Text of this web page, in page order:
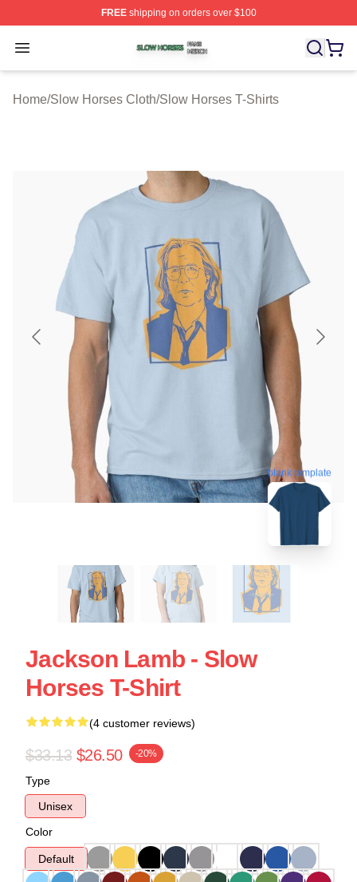
FREEshipping on orders over $100
Open menu
Slow Horses Shop ⚡️ Officially Licensed Slow Horses
Home/Slow Horses Cloth/Slow Horses T-Shirts
blank template
Jackson Lamb - Slow
Horses T-Shirt
(4 customer reviews)
$33.13 $26.50 -20%
Type
Unisex
Color
Default